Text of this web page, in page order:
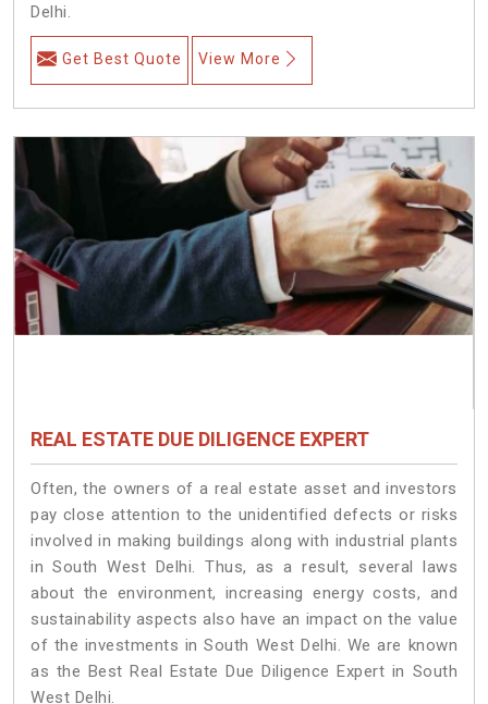
Delhi.
Get Best Quote View More
REAL ESTATE DUE DILIGENCE EXPERT
Often, the owners of a real estate asset and investors
pay close attention to the unidentified defects or risks
involved in making buildings along with industrial plants
in South West Delhi. Thus, as a result, several laws
about the environment, increasing energy costs, and
sustainability aspects also have an impact on the value
of the investments in South West Delhi. We are known
as the Best Real Estate Due Diligence Expert in South
West Delhi.